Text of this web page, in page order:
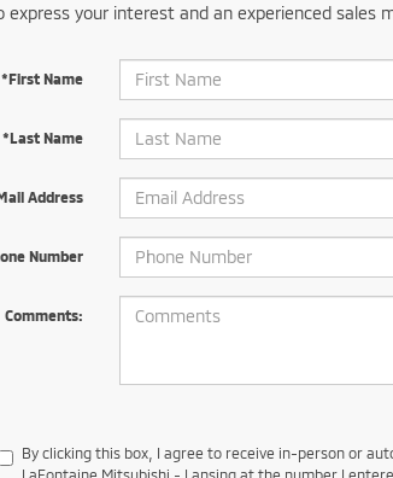
your interest and an experienced sales
*First Name
*Last Name
Address
Number
Comments:
By clicking this box, I agree to receive in-person or
LaFontaine Mitsubishi - Lansing at the number I